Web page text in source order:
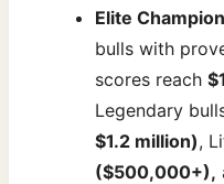
Elite
bulls with
scores reach
Legendary
$1.2 million),
($500,000+),